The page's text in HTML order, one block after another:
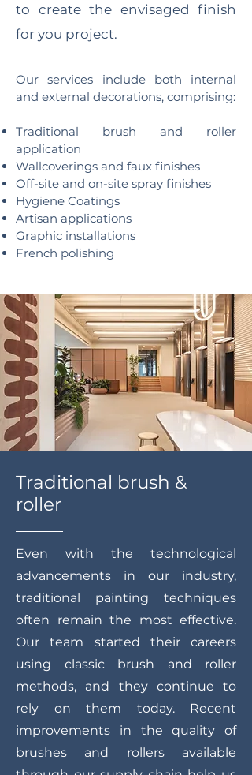
to create the envisaged finish
for you project.
Our services include both internal
and external decorations, comprising:
Traditional brush and roller
application
Wallcoverings and faux finishes
Off-site and on-site spray finishes
Hygiene Coatings
Artisan applications
Graphic installations
French polishing
Traditional brush &
roller
Even with the technological
advancements in our industry,
traditional painting techniques
often remain the most effective.
Our team started their careers
using classic brush and roller
methods, and they continue to
rely on them today. Recent
improvements in the quality of
brushes and rollers available